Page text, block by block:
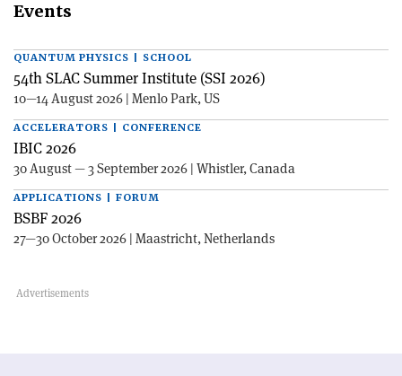
Events
QUANTUM PHYSICS | SCHOOL
54th SLAC Summer Institute (SSI 2026)
10—14 August 2026 | Menlo Park, US
ACCELERATORS | CONFERENCE
IBIC 2026
30 August — 3 September 2026 | Whistler, Canada
APPLICATIONS | FORUM
BSBF 2026
27—30 October 2026 | Maastricht, Netherlands